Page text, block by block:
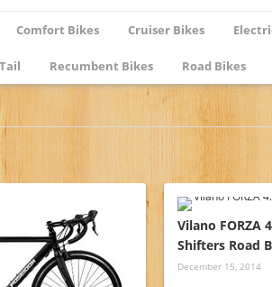
Comfort Bikes Cruiser Bikes
Recumbent Bikes Road Bikes
Vilano FORZA
Shifters Road
December 15, 2014